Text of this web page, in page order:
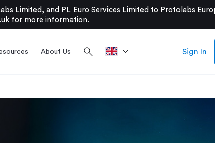
Limited, and PL Euro Services Limited to Protolabs
for more information.
About Us search Sign In